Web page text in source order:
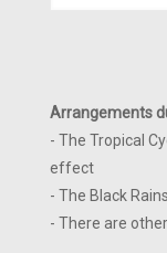
Arrangements
- The Tropical
effect
- The Black
- There are